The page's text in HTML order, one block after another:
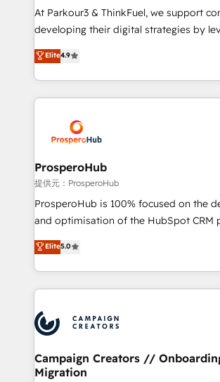
you invest in 100% of your buyers,
growth and positioning yourself as an
transformation process A methodology
implement HubSpot effectively and
record of business transformation, our
approach has helped brands dominate
At Parkour3 & ThinkFuel, we support
developing their digital strategies by
technologies and automating their
sales processes to generate growth.
from Strategy to Operations. We
onboarding and implementation, web
extensive experience working with tech
and manufacturers since 2002, we are
empowering our clients and developing
autonomy. Get to grips with HubSpot
guided implementation and seamless
the CRM platform into your digital
marketing strategy? We'll provide
to your needs and sales objectives. With
Accreditations. Based in Canada (coast
services are offered in both English &
Elite4.9
ProsperoHub
提供元：ProsperoHub
ProsperoHub is 100% focused on the
and optimisation of the HubSpot CRM
highly experienced team of solutions
ensure that you achieve maximum
ROI from your HubSpot investment. Use our
extensive HubSpot, sales, marketing,
HubSpot journey, design and implement
processes and skilfully bring your
infrastructure to life. Our collaborative
keeps you in control whilst we plan and
Elite5.0
Campaign Creators //
Migration